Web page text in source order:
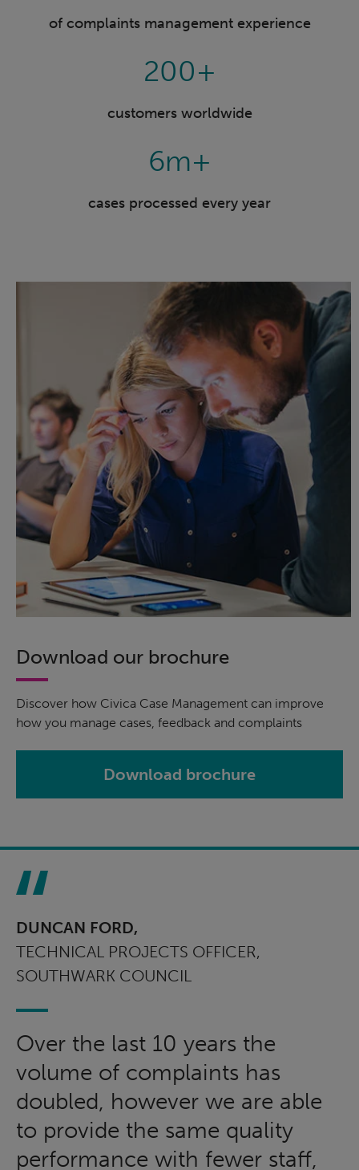
of complaints management experience
200+
customers worldwide
6m+
cases processed every year
Download our brochure
Discover how Civica Case Management can improve
how you manage cases, feedback and complaints
Download brochure
DUNCAN FORD,
TECHNICAL PROJECTS OFFICER,
SOUTHWARK COUNCIL
Over the last 10 years the
volume of complaints has
doubled, however we are able
to provide the same quality
performance with fewer staff,